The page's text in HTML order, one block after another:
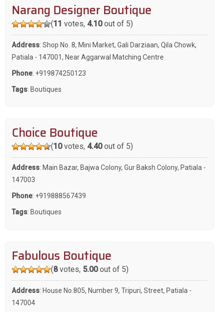
Narang Designer Boutique
(11 votes, 4.10out of 5)
Address: Shop No. 8, Mini Market, Gali Darziaan, Qila Chowk,
Patiala - 147001, Near Aggarwal Matching Centre
Phone: +919874250123
Tags: Boutiques
Choice Boutique
(10votes, 4.40out of 5)
Address: Main Bazar, Bajwa Colony, Gur Baksh Colony, Patiala -
147003
Phone: +919888567439
Tags: Boutiques
Fabulous Boutique
(8votes, 5.00out of 5)
Address: House No.805, Number 9, Tripuri, Street, Patiala -
147004